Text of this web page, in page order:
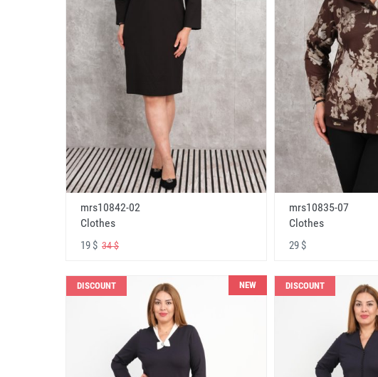
mrs10842-02
Clothes
19 $ 34 $
mrs10835-07
Clothes
29 $
DISCOUNT NEW DISCOUNT